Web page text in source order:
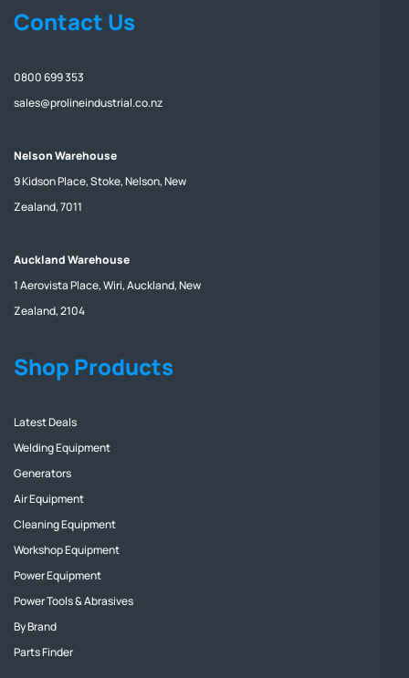
Contact Us
0800 699 353
sales@prolineindustrial.co.nz
Nelson Warehouse
9 Kidson Place, Stoke, Nelson, New
Zealand, 7011
Auckland Warehouse
1 Aerovista Place, Wiri, Auckland, New
Zealand, 2104
Shop Products
Latest Deals
Welding Equipment
Generators
Air Equipment
Cleaning Equipment
Workshop Equipment
Power Equipment
Power Tools & Abrasives
By Brand
Parts Finder